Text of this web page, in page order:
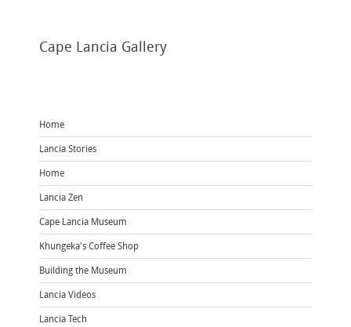
Cape Lancia Gallery
Home
Lancia Stories
Home
Lancia Zen
Cape Lancia Museum
Khungeka's Coffee Shop
Building the Museum
Lancia Videos
Lancia Tech